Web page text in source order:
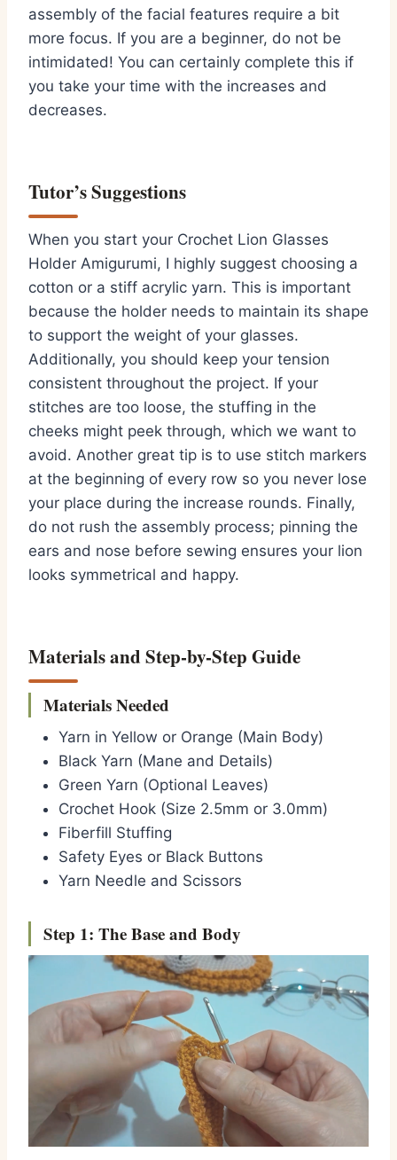
assembly of the facial features require a bit
more focus. If you are a beginner, do not be
intimidated! You can certainly complete this if
you take your time with the increases and
decreases.
Tutor’s Suggestions
When you start your Crochet Lion Glasses
Holder Amigurumi, I highly suggest choosing a
cotton or a stiff acrylic yarn. This is important
because the holder needs to maintain its shape
to support the weight of your glasses.
Additionally, you should keep your tension
consistent throughout the project. If your
stitches are too loose, the stuffing in the
cheeks might peek through, which we want to
avoid. Another great tip is to use stitch markers
at the beginning of every row so you never lose
your place during the increase rounds. Finally,
do not rush the assembly process; pinning the
ears and nose before sewing ensures your lion
looks symmetrical and happy.
Materials and Step-by-Step Guide
Materials Needed
Yarn in Yellow or Orange (Main Body)
Black Yarn (Mane and Details)
Green Yarn (Optional Leaves)
Crochet Hook (Size 2.5mm or 3.0mm)
Fiberfill Stuffing
Safety Eyes or Black Buttons
Yarn Needle and Scissors
Step 1: The Base and Body